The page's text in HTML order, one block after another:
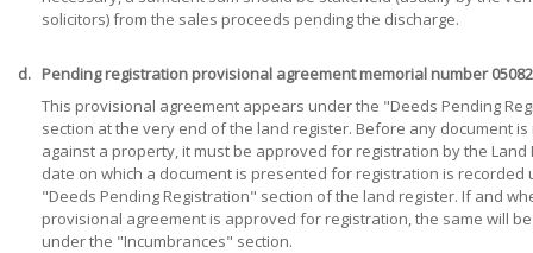
solicitors) from the sales proceeds pending the discharge.
d. Pending registration provisional agreement memorial number
This provisional agreement appears under the "Deeds Pending
section at the very end of the land register. Before any document
against a property, it must be approved for registration by the Land
date on which a document is presented for registration is recorded
"Deeds Pending Registration" section of the land register. If and
provisional agreement is approved for registration, the same will
under the "Incumbrances" section.